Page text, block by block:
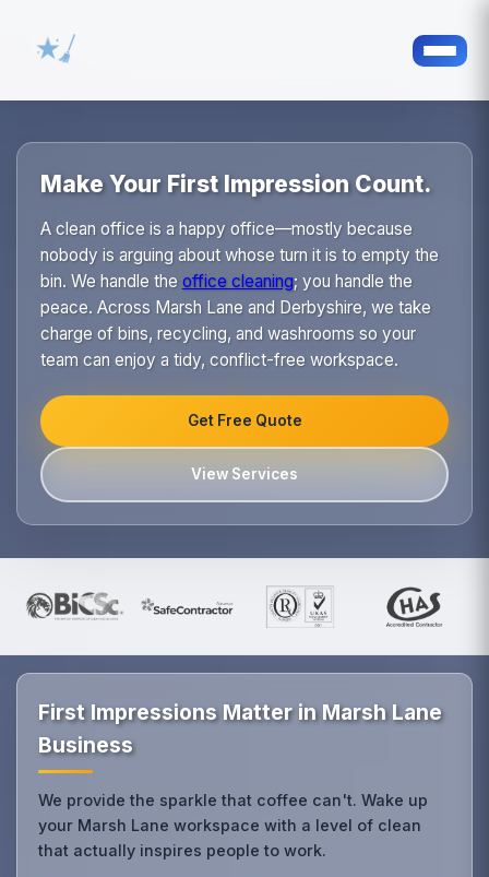
Make Your First Impression Count.
A clean office is a happy office—mostly because
nobody is arguing about whose turn it is to empty the
bin. We handle the office cleaning; you handle the
peace. Across Marsh Lane and Derbyshire, we take
charge of bins, recycling, and washrooms so your
team can enjoy a tidy, conflict-free workspace.
Get Free Quote
View Services
First Impressions Matter in Marsh Lane
Business
We provide the sparkle that coffee can't. Wake up
your Marsh Lane workspace with a level of clean
that actually inspires people to work.